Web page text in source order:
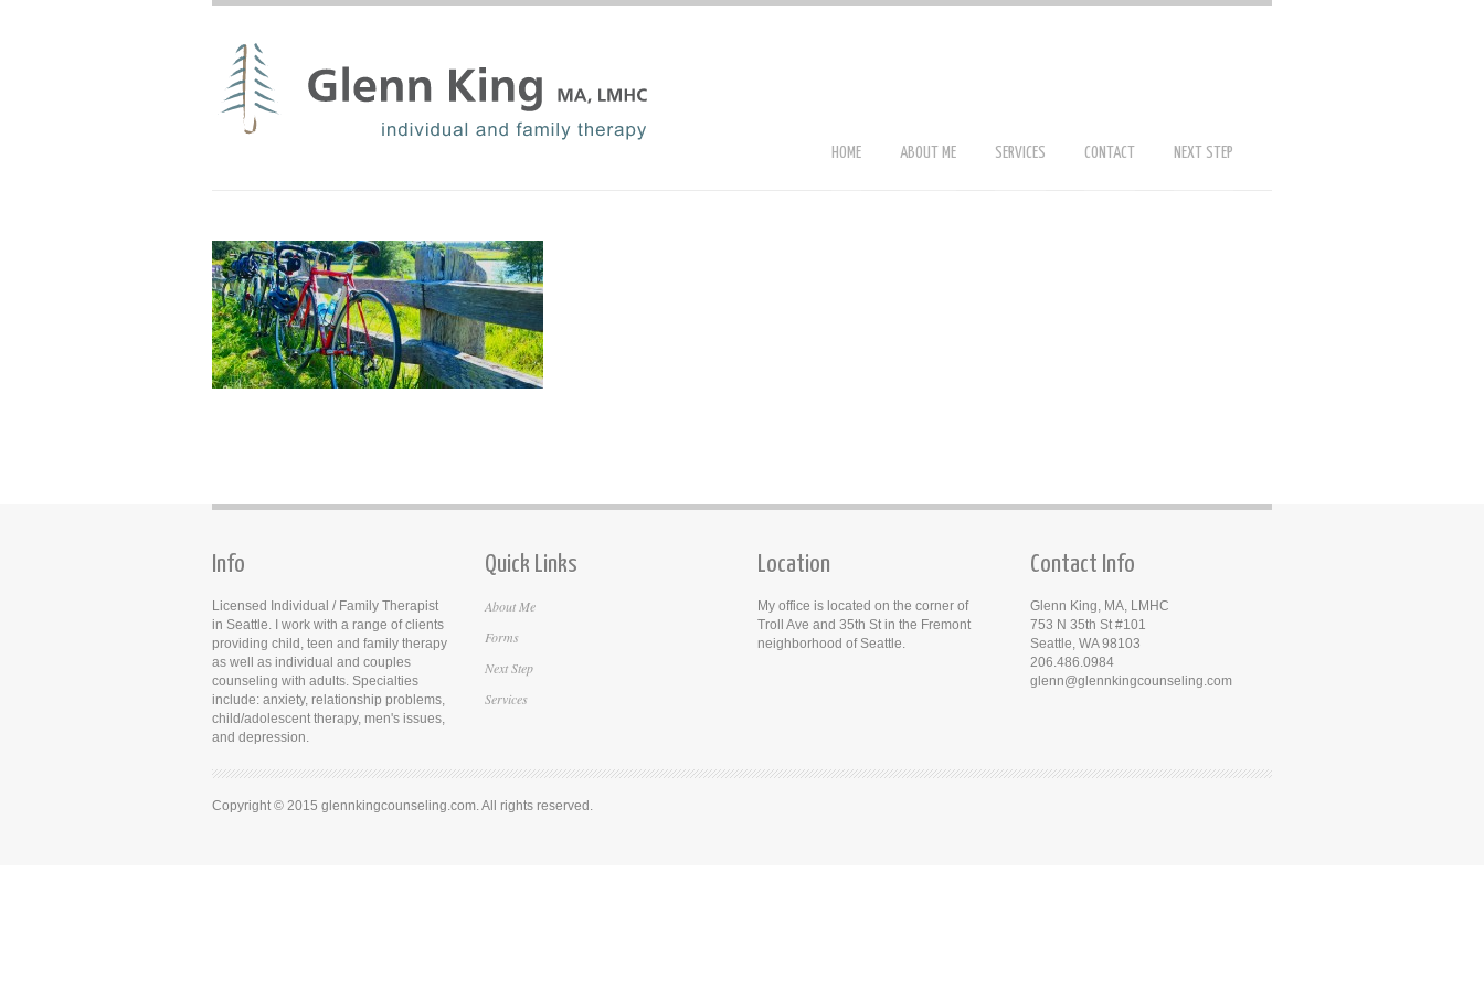
HOME ABOUT ME SERVICES CONTACT NEXT STEP
Info
Licensed Individual / Family Therapist
in Seattle. I work with a range of clients
providing child, teen and family therapy
as well as individual and couples
counseling with adults. Specialties
include: anxiety, relationship problems,
child/adolescent therapy, men's issues,
and depression.
Quick Links
About Me
Forms
Next Step
Services
Location
My office is located on the corner of
Troll Ave and 35th St in the Fremont
neighborhood of Seattle.
Contact Info
Glenn King, MA, LMHC
753 N 35th St #101
Seattle, WA 98103
206.486.0984
glenn@glennkingcounseling.com
Copyright © 2015 glennkingcounseling.com. All rights reserved.